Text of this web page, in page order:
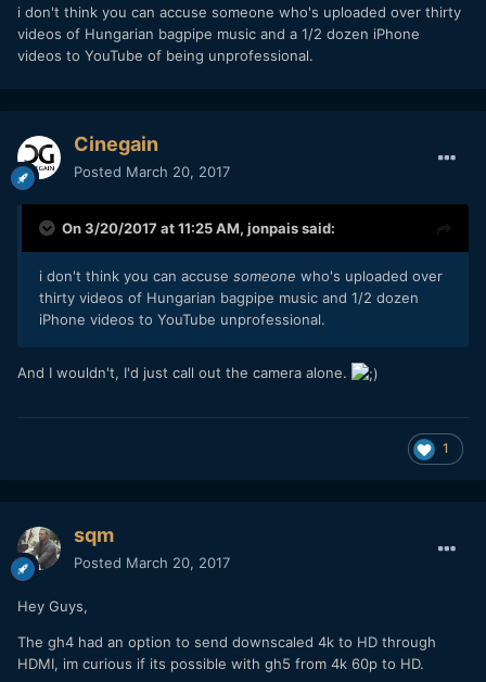
autofocus doesn't hunts around, but smoothly transitions (it
doesn't however always lock on, mind you). They dump the
footage on the computer and rather than taking flat footage
editing the timeline. Professionals shooting a RED/ARRI/etc
don't rely on camera's autofocus systems. You'd rather have
someone pulling focus either directly or remotely. AF is a
i don't think you can accuse someone who's uploaded over thirty
videos of Hungarian bagpipe music and a 1/2 dozen iPhone
videos to YouTube of being unprofessional.
Cinegain
Posted March 20, 2017
On 3/20/2017 at 11:25 AM, jonpaissaid:
i don't think you can accuse someone who's uploaded over
thirty videos of Hungarian bagpipe music and 1/2 dozen
iPhone videos to YouTube unprofessional.
And I wouldn't, I'd just call out the camera alone.
1
sqm
Posted March 20, 2017
Hey Guys,
The gh4 had an option to send downscaled 4k to HD through
HDMI, im curious if its possible with gh5 from 4k 60p to HD.